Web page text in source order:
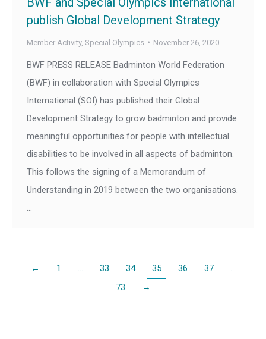
publish Global Development Strategy
Member Activity, Special Olympics November 26, 2020
BWF PRESS RELEASE Badminton World Federation
(BWF) in collaboration with Special Olympics
International (SOI) has published their Global
Development Strategy to grow badminton and provide
meaningful opportunities for people with intellectual
disabilities to be involved in all aspects of badminton.
This follows the signing of a Memorandum of
Understanding in 2019 between the two organisations.
…
← 1 … 33 34 35 36 37
…
73
→